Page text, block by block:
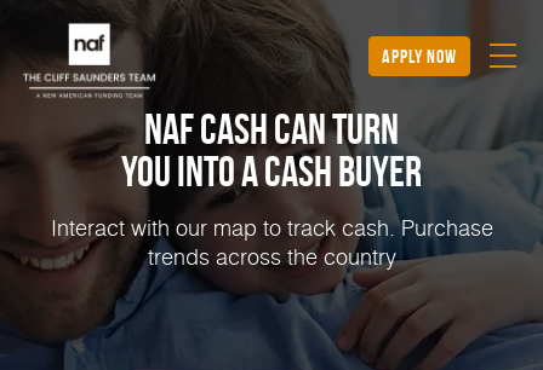
apply now
NAF Cash Can Turn
You into a Cash Buyer
Interact with our map to track cash. Purchase
trends across the country